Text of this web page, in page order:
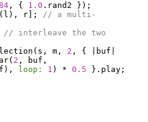
, { 1.0 . rand2
});
( l ), r ];
// a multi-
// interleave the two
( s , m , 2 , { buf
ar( 2 , buf ,
), loop: 1 ) * 0.5 }. play ;